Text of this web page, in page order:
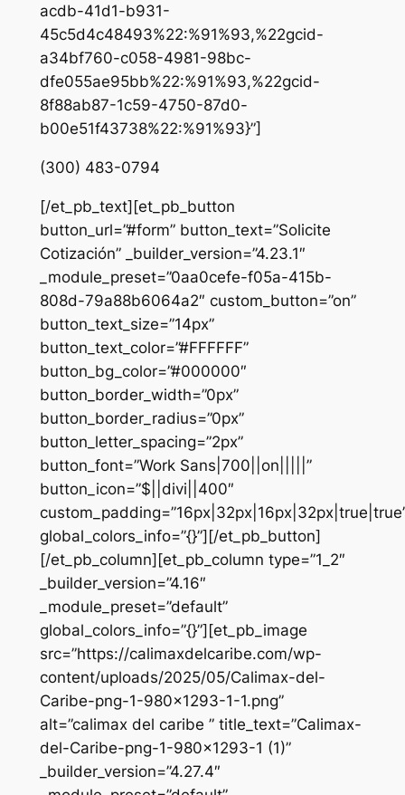
acdb-41d1-b931-
45c5d4c48493%22:%91%93,%22gcid-
a34bf760-c058-4981-98bc-
dfe055ae95bb%22:%91%93,%22gcid-
8f88ab87-1c59-4750-87d0-
b00e51f43738%22:%91%93}”]
(300) 483-0794
[/et_pb_text][et_pb_button
button_url=”#form” button_text=”Solicite
Cotización” _builder_version=”4.23.1″
_module_preset=”0aa0cefe-f05a-415b-
808d-79a88b6064a2″ custom_button=”on”
button_text_size=”14px”
button_text_color=”#FFFFFF”
button_bg_color=”#000000″
button_border_width=”0px”
button_border_radius=”0px”
button_letter_spacing=”2px”
button_font=”Work Sans|700||on|||||”
button_icon=”$||divi||400″
global_colors_info=”{}”][/et_pb_button]
[/et_pb_column][et_pb_column type=”1_2″
_builder_version=”4.16″
_module_preset=”default”
global_colors_info=”{}”][et_pb_image
src=”https://calimaxdelcaribe.com/wp-
content/uploads/2025/05/Calimax-del-
Caribe-png-1-980×1293-1-1.png”
alt=”calimax del caribe ” title_text=”Calimax-
del-Caribe-png-1-980×1293-1 (1)”
_builder_version=”4.27.4″